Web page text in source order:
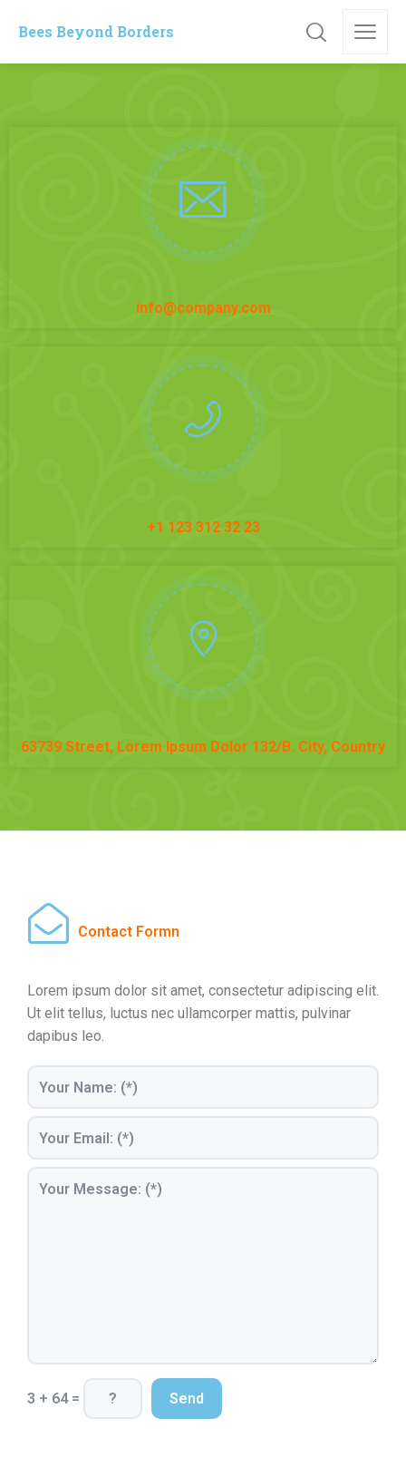
Bees Beyond Borders
info@company.com
+1 123 312 32 23
63739 Street, Lorem Ipsum Dolor 132/B. City, Country
Contact Formn
Lorem ipsum dolor sit amet, consectetur adipiscing elit.
Ut elit tellus, luctus nec ullamcorper mattis, pulvinar
dapibus leo.
3 + 64 =